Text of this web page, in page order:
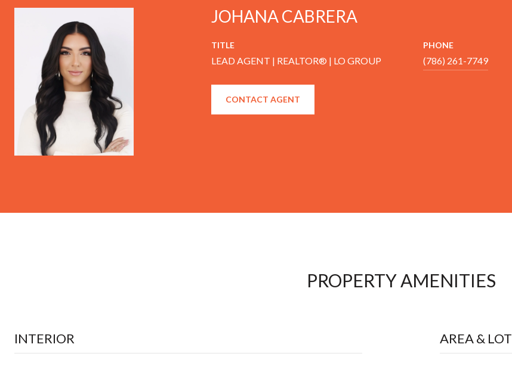
JOHANA CABRERA
TITLE
LEAD AGENT | REALTOR® | LO GROUP
PHONE
(786) 261-7749
CONTACT AGENT
PROPERTY AMENITIES
INTERIOR AREA & LOT